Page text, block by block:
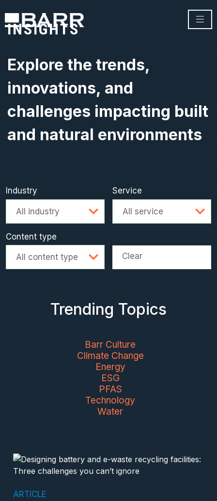
INSIGHTS
Explore the trends,
innovations, and
challenges impacting built
and natural environments
Advanced search
Industry
All industry
Service
All service
Content type
All content type Clear
Trending Topics
Barr Culture
Climate Change
Energy
ESG
PFAS
Technology
Water
ARTICLE